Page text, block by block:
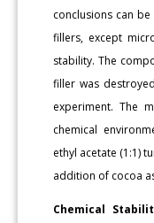
conclusions can
fillers, except
stability. The
filler was
experiment. The
chemical
ethyl acetate (1:1)
addition of cocoa
Chemical